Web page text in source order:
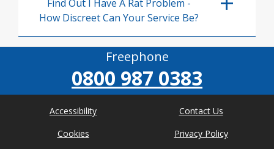
Find Out I Have A Rat Problem -
How Discreet Can Your Service Be?
Freephone
0800 987 0383
Accessibility
Contact Us
Cookies
Privacy Policy